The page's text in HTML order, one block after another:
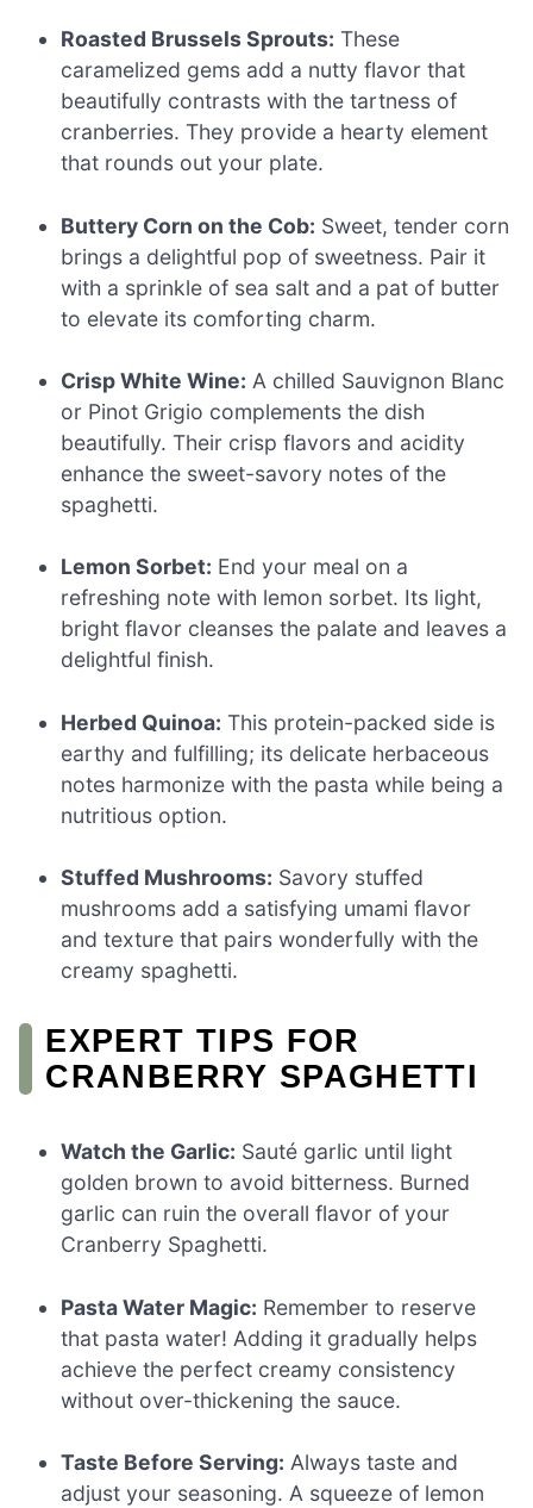
Roasted Brussels Sprouts: These
caramelized gems add a nutty flavor that
beautifully contrasts with the tartness of
cranberries. They provide a hearty element
that rounds out your plate.
Buttery Corn on the Cob: Sweet, tender corn
brings a delightful pop of sweetness. Pair it
with a sprinkle of sea salt and a pat of butter
to elevate its comforting charm.
Crisp White Wine: A chilled Sauvignon Blanc
or Pinot Grigio complements the dish
beautifully. Their crisp flavors and acidity
enhance the sweet-savory notes of the
spaghetti.
Lemon Sorbet: End your meal on a
refreshing note with lemon sorbet. Its light,
bright flavor cleanses the palate and leaves a
delightful finish.
Herbed Quinoa: This protein-packed side is
earthy and fulfilling; its delicate herbaceous
notes harmonize with the pasta while being a
nutritious option.
Stuffed Mushrooms: Savory stuffed
mushrooms add a satisfying umami flavor
and texture that pairs wonderfully with the
creamy spaghetti.
EXPERT TIPS FOR
CRANBERRY SPAGHETTI
Watch the Garlic: Sauté garlic until light
golden brown to avoid bitterness. Burned
garlic can ruin the overall flavor of your
Cranberry Spaghetti.
Pasta Water Magic: Remember to reserve
that pasta water! Adding it gradually helps
achieve the perfect creamy consistency
without over-thickening the sauce.
Taste Before Serving: Always taste and
adjust your seasoning. A squeeze of lemon